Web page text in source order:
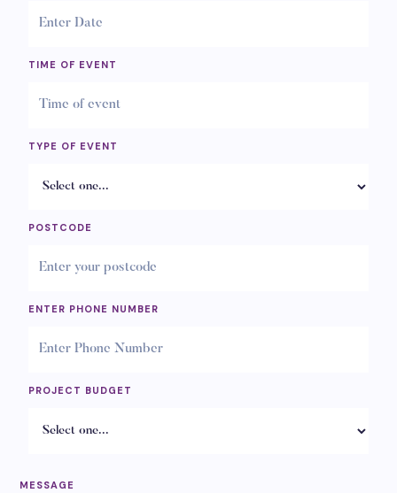
TIME OF EVENT
TYPE OF EVENT
POSTCODE
ENTER PHONE NUMBER
PROJECT BUDGET
MESSAGE